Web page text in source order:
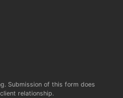
Submission of this form does
relationship.